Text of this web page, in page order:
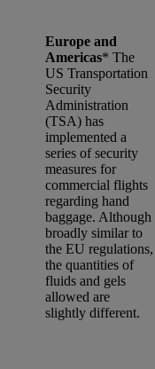
Europe and
Americas* The
US Transportation
Security
Administration
(TSA) has
implemented a
series of security
measures for
commercial flights
regarding hand
baggage. Although
broadly similar to
the EU regulations,
the quantities of
fluids and gels
allowed are
slightly different.